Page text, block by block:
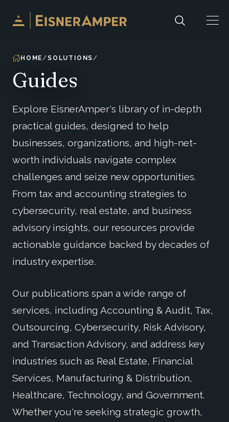
Skip to content
HOME SOLUTIONS
Guides
Explore EisnerAmper's library of in-depth
practical guides, designed to help
businesses, organizations, and high-net-
worth individuals navigate complex
challenges and seize new opportunities.
From tax and accounting strategies to
cybersecurity, real estate, and business
advisory insights, our resources provide
actionable guidance backed by decades of
industry expertise.
Our publications span a wide range of
services, including Accounting & Audit, Tax,
Outsourcing, Cybersecurity, Risk Advisory,
and Transaction Advisory, and address key
industries such as Real Estate, Financial
Services, Manufacturing & Distribution,
Healthcare, Technology, and Government.
Whether you're seeking strategic growth,